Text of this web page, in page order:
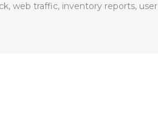
web traffic, inventory reports, user